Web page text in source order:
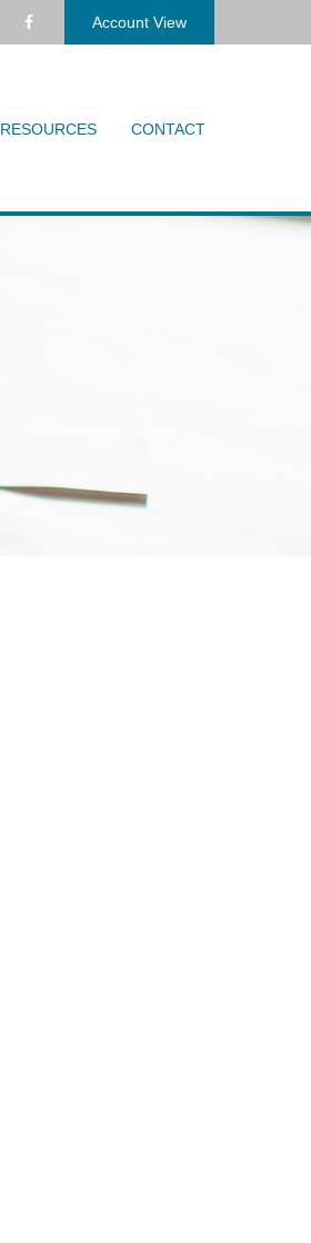
Account View
RESOURCES CONTACT